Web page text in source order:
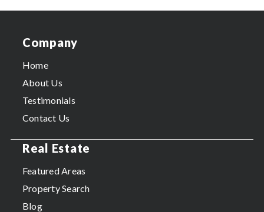
Company
Home
About Us
Testimonials
Contact Us
Real Estate
Featured Areas
Property Search
Blog